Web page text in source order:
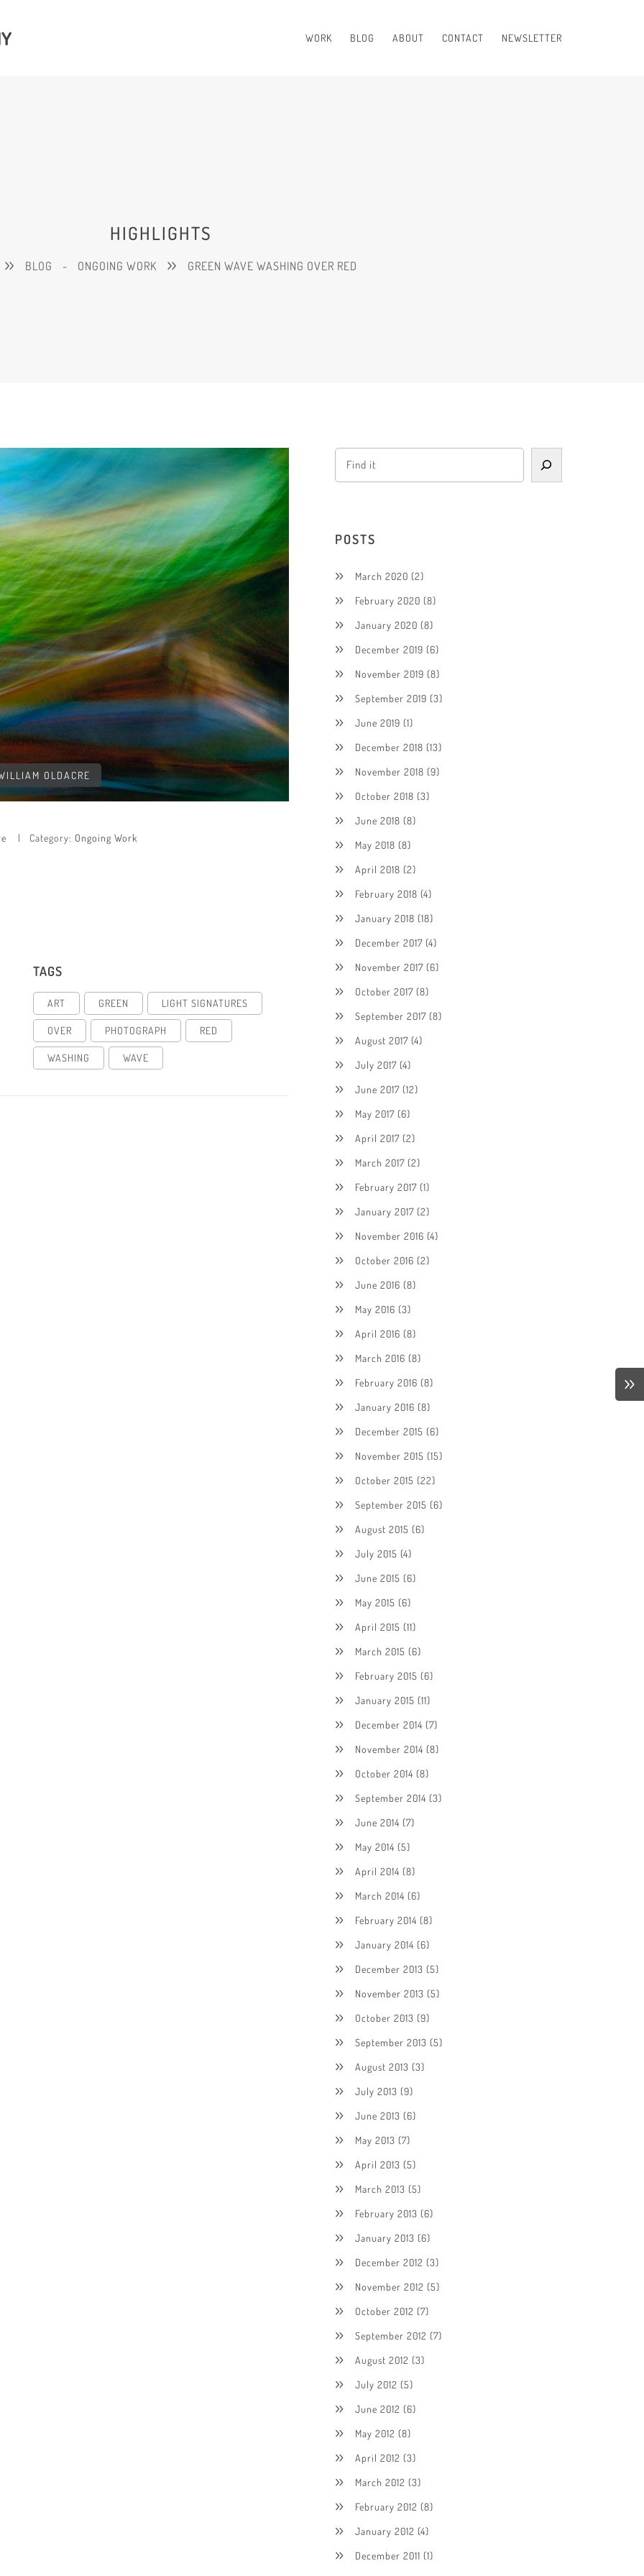
WORK BLOG ABOUT CONTACT NEWSLETTER
HIGHLIGHTS
BLOG - ONGOING WORK GREEN WAVE WASHING OVER RED
OLDACRE
Category: Ongoing Work
TAGS
ART GREEN LIGHT SIGNATURES
OVER PHOTOGRAPH RED
WASHING WAVE
POSTS
March 2020 (2)
February 2020 (8)
January 2020 (8)
December 2019 (6)
November 2019 (8)
September 2019 (3)
June 2019 (1)
December 2018 (13)
November 2018 (9)
October 2018 (3)
June 2018 (8)
May 2018 (8)
April 2018 (2)
February 2018 (4)
January 2018 (18)
December 2017 (4)
November 2017 (6)
October 2017 (8)
September 2017 (8)
August 2017 (4)
July 2017 (4)
June 2017 (12)
May 2017 (6)
April 2017 (2)
March 2017 (2)
February 2017 (1)
January 2017 (2)
November 2016 (4)
October 2016 (2)
June 2016 (8)
May 2016 (3)
April 2016 (8)
March 2016 (8)
February 2016 (8)
January 2016 (8)
December 2015 (6)
November 2015 (15)
October 2015 (22)
September 2015 (6)
August 2015 (6)
July 2015 (4)
June 2015 (6)
May 2015 (6)
April 2015 (11)
March 2015 (6)
February 2015 (6)
January 2015 (11)
December 2014 (7)
November 2014 (8)
October 2014 (8)
September 2014 (3)
June 2014 (7)
May 2014 (5)
April 2014 (8)
March 2014 (6)
February 2014 (8)
January 2014 (6)
December 2013 (5)
November 2013 (5)
October 2013 (9)
September 2013 (5)
August 2013 (3)
July 2013 (9)
June 2013 (6)
May 2013 (7)
April 2013 (5)
March 2013 (5)
February 2013 (6)
January 2013 (6)
December 2012 (3)
November 2012 (5)
October 2012 (7)
September 2012 (7)
August 2012 (3)
July 2012 (5)
June 2012 (6)
May 2012 (8)
April 2012 (3)
March 2012 (3)
February 2012 (8)
January 2012 (4)
December 2011 (1)